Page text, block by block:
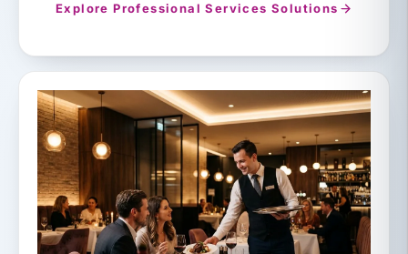
Explore Professional Services Solutions